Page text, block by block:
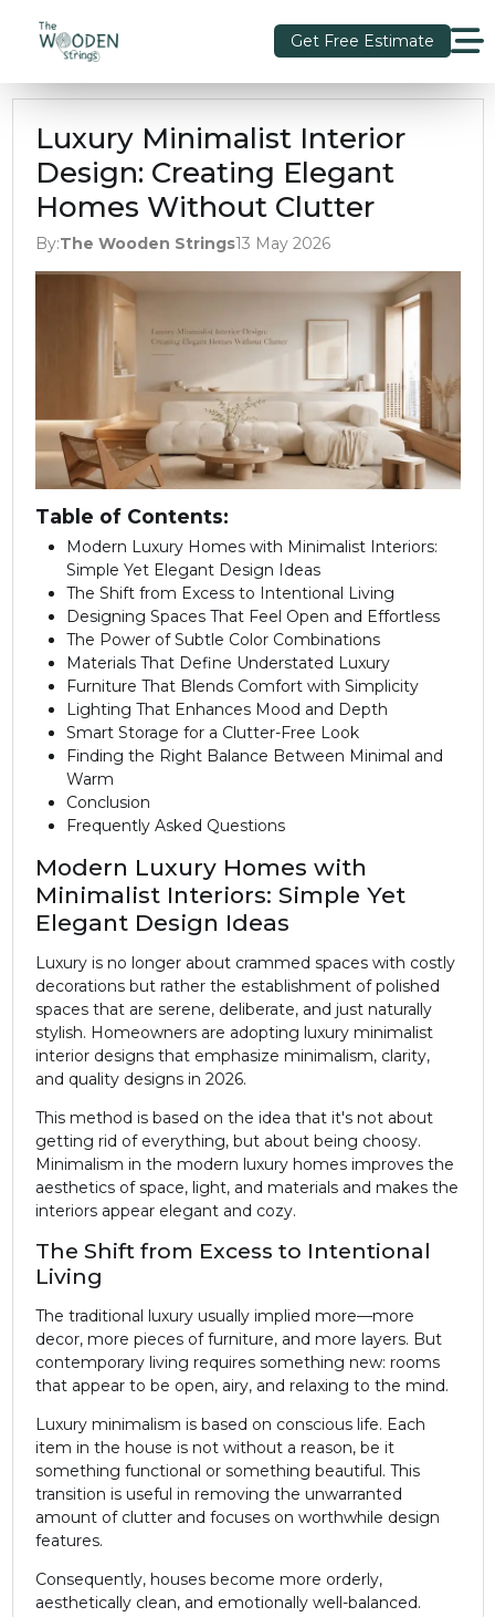
Get Free Estimate
Luxury Minimalist Interior
Design: Creating Elegant
Homes Without Clutter
By:The Wooden Strings13 May 2026
Table of Contents:
Modern Luxury Homes with Minimalist Interiors:
Simple Yet Elegant Design Ideas
The Shift from Excess to Intentional Living
Designing Spaces That Feel Open and Effortless
The Power of Subtle Color Combinations
Materials That Define Understated Luxury
Furniture That Blends Comfort with Simplicity
Lighting That Enhances Mood and Depth
Smart Storage for a Clutter-Free Look
Finding the Right Balance Between Minimal and
Warm
Conclusion
Frequently Asked Questions
Modern Luxury Homes with
Minimalist Interiors: Simple Yet
Elegant Design Ideas
Luxury is no longer about crammed spaces with costly
decorations but rather the establishment of polished
spaces that are serene, deliberate, and just naturally
stylish. Homeowners are adopting luxury minimalist
interior designs that emphasize minimalism, clarity,
and quality designs in 2026.
This method is based on the idea that it's not about
getting rid of everything, but about being choosy.
Minimalism in the modern luxury homes improves the
aesthetics of space, light, and materials and makes the
interiors appear elegant and cozy.
The Shift from Excess to Intentional
Living
The traditional luxury usually implied more—more
decor, more pieces of furniture, and more layers. But
contemporary living requires something new: rooms
that appear to be open, airy, and relaxing to the mind.
Luxury minimalism is based on conscious life. Each
item in the house is not without a reason, be it
something functional or something beautiful. This
transition is useful in removing the unwarranted
amount of clutter and focuses on worthwhile design
features.
Consequently, houses become more orderly,
aesthetically clean, and emotionally well-balanced.